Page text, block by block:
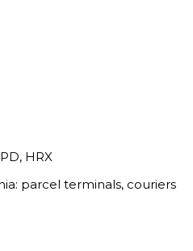
HRX
parcel terminals, couriers